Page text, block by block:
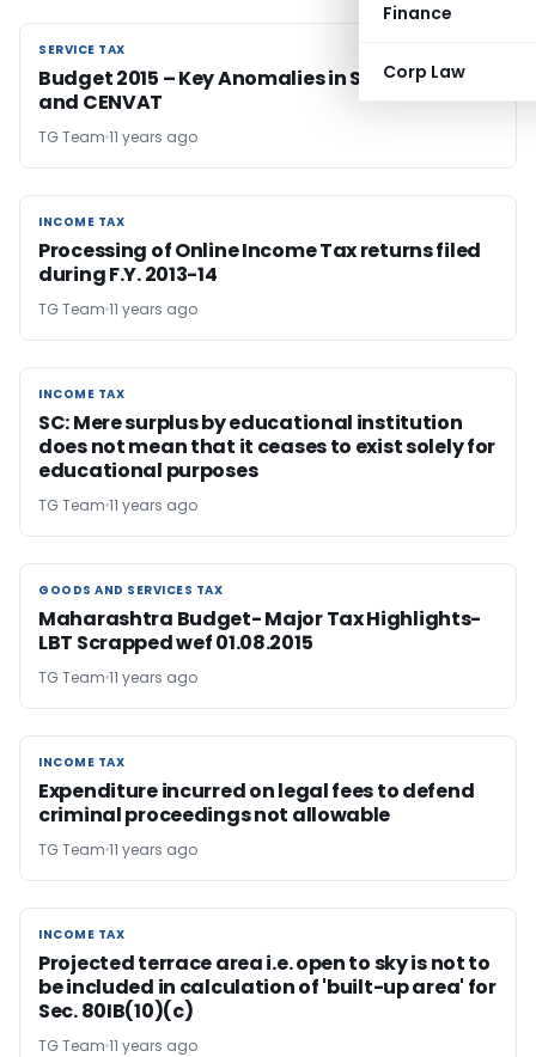
Finance
Corp Law
SERVICE TAX
SERVICE TAX
Budget 2015 – Key Anomalies in Service Tax
and CENVAT
TG Team 11 years ago
INCOME TAX
INCOME TAX
Processing of Online Income Tax returns filed
during F.Y. 2013-14
TG Team 11 years ago
INCOME TAX
INCOME TAX
SC: Mere surplus by educational institution
does not mean that it ceases to exist solely for
educational purposes
TG Team 11 years ago
GOODS AND SERVICES TAX
GOODS AND SERVICES TAX
Maharashtra Budget- Major Tax Highlights-
LBT Scrapped wef 01.08.2015
TG Team 11 years ago
INCOME TAX
INCOME TAX
Expenditure incurred on legal fees to defend
criminal proceedings not allowable
TG Team 11 years ago
INCOME TAX
INCOME TAX
Projected terrace area i.e. open to sky is not to
be included in calculation of 'built-up area' for
Sec. 80IB(10)(c)
TG Team 11 years ago